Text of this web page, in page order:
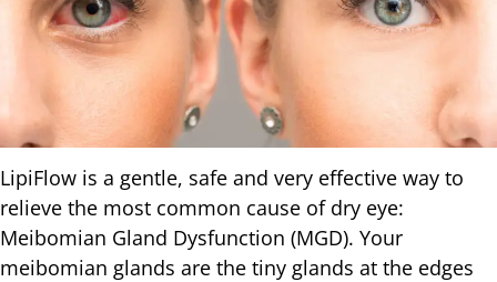
LipiFlow is a gentle, safe and very effective way to
relieve the most common cause of dry eye:
Meibomian Gland Dysfunction (MGD). Your
meibomian glands are the tiny glands at the edges